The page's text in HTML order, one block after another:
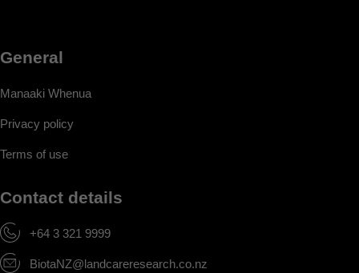
General
Manaaki Whenua
Privacy policy
Terms of use
Contact details
+64 3 321 9999
BiotaNZ@landcareresearch.co.nz